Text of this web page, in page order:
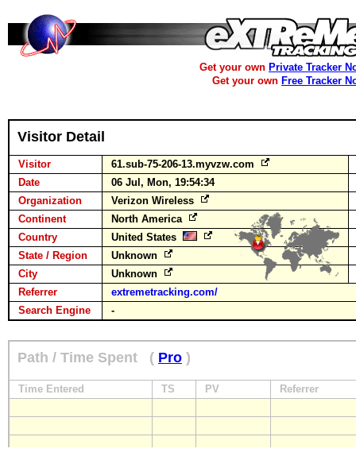
Get your own Private Tracker
Get your own Free Tracker
Visitor Detail
Visitor
61.sub-75-206-13.myvzw.com
Date
06 Jul, Mon, 19:54:34
Organization
Verizon Wireless
Continent
North America
Country
United States
State / Region
Unknown
City
Unknown
Referrer
extremetracking.com/
Search Engine
-
Path / Time Spent ( Pro )
Time Entered TS PV Referrer